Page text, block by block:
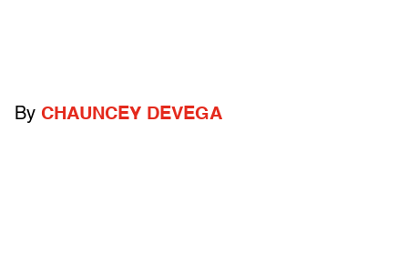
By CHAUNCEY DEVEGA